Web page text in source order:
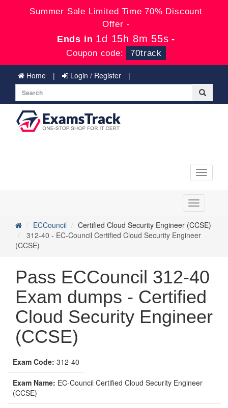
Summer Sale Limited Time 70% Discount
Offer -
Ends in 1d 15h 8m 55s -
Coupon code: 70track
Home Login / Register
Toggle
Toggle
navigation
ECCouncil
Certified Cloud Security Engineer (CCSE)
312-40 - EC-Council Certified Cloud Security Engineer
(CCSE)
Pass ECCouncil 312-40
Exam dumps - Certified
Cloud Security Engineer
(CCSE)
Exam Code: 312-40
Exam Name: EC-Council Certified Cloud Security Engineer
(CCSE)